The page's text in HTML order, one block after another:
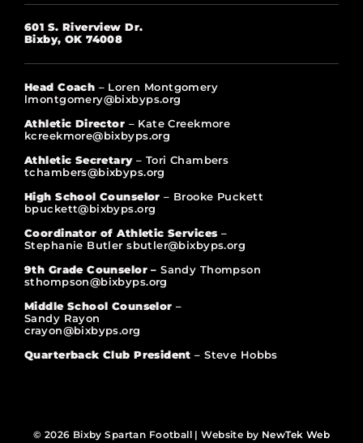
601 S. Riverview Dr.
Bixby, OK 74008
Head Coach – Loren Montgomery
lmontgomery@bixbyps.org
Athletic Director – Kate Creekmore
kcreekmore@bixbyps.org
Athletic Secretary – Tori Chambers
tchambers@bixbyps.org
High School Counselor – Brooke Puckett
bpuckett@bixbyps.org
Coordinator of Athletic Services –
Stephanie Butler sbutler@bixbyps.org
9th Grade Counselor –Sandy Thompson
sthompson@bixbyps.org
Middle School Counselor –
Sandy Rayon
crayon@bixbyps.org
Quarterback Club President – Steve Hobbs
© 2026 Bixby Spartan Football | Website by NewTek Web